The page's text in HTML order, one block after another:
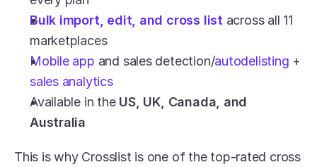
Bulk import, edit, and cross list across all 11
marketplaces
Mobile app and sales detection/autodelisting
sales analytics
Available in the US, UK, Canada, and
Australia
This is why Crosslist is one of the top-rated cross